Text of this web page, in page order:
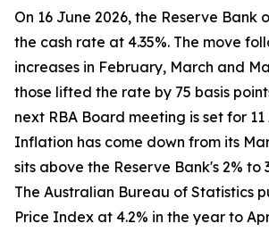
On 16 June 2026, the Reserve Bank
the cash rate at 4.35%. The move
increases in February, March and
those lifted the rate by 75 basis
next RBA Board meeting is set for 11
Inflation has come down from its
sits above the Reserve Bank's 2% to
The Australian Bureau of Statistics
Price Index at 4.2% in the year to